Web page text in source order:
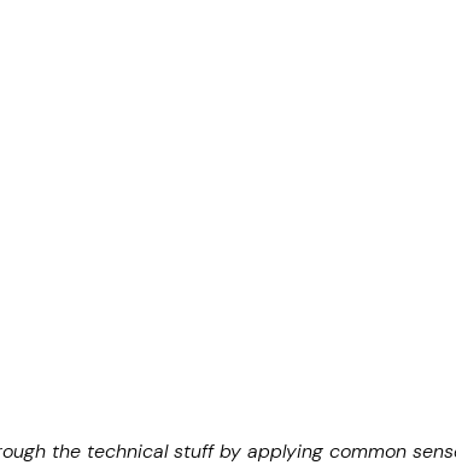
the technical stuff by applying common